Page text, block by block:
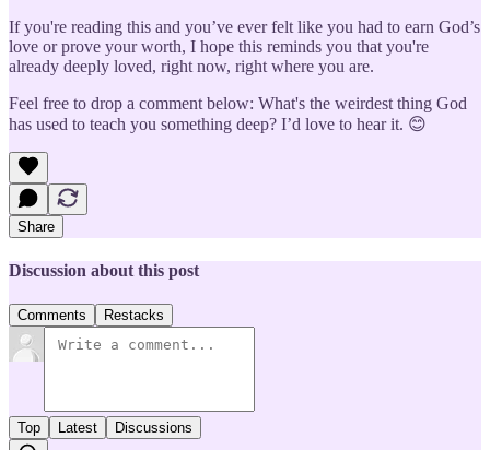
If you're reading this and you’ve ever felt like you had to earn God’s
love or prove your worth, I hope this reminds you that you're
already deeply loved, right now, right where you are.
Feel free to drop a comment below: What's the weirdest thing God
has used to teach you something deep? I’d love to hear it. 😊
Share
Discussion about this post
Comments Restacks
Top Latest Discussions